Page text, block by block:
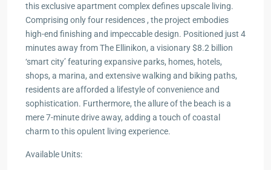
this exclusive apartment complex defines upscale living.
Comprising only four residences , the project embodies
high-end finishing and impeccable design. Positioned just 4
minutes away from The Ellinikon, a visionary $8.2 billion
‘smart city’ featuring expansive parks, homes, hotels,
shops, a marina, and extensive walking and biking paths,
residents are afforded a lifestyle of convenience and
sophistication. Furthermore, the allure of the beach is a
mere 7-minute drive away, adding a touch of coastal
charm to this opulent living experience.
Available Units: